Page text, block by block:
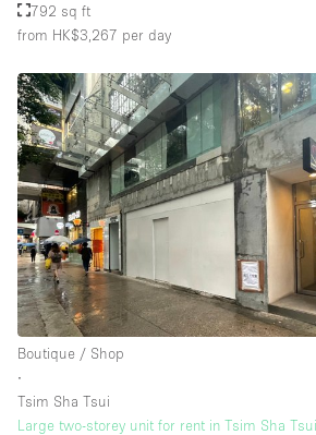
792 sq ft
from HK$3,267 per day
Boutique / Shop
∙
Tsim Sha Tsui
Large two-storey unit for rent in Tsim Sha Tsui